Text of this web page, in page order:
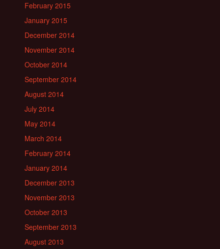
February 2015
January 2015
December 2014
November 2014
October 2014
September 2014
August 2014
July 2014
May 2014
March 2014
February 2014
January 2014
December 2013
November 2013
October 2013
September 2013
August 2013